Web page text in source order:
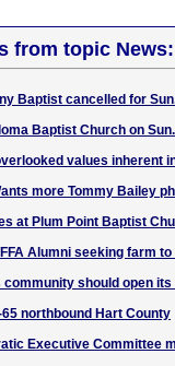
from topic News:
Baptist cancelled for
Baptist Church on
values inherent
more Tommy Bailey
at Plum Point Baptist
Alumni seeking farm to
should open its
northbound Hart County
Executive Committee